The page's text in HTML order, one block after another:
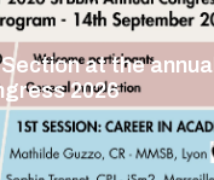
Section at the annual
2026